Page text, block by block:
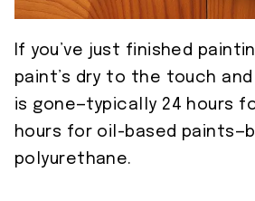
If you’ve just finished
paint’s dry to the touch
is gone—typically 24 hours
hours for oil-based
polyurethane.